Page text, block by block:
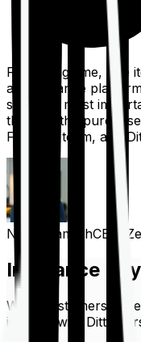
For a long time, one
an insurance
spam, &, most
through the
Finshots team, and
Nithin KamathCEO,
Insurance
What customers
journey with Ditto